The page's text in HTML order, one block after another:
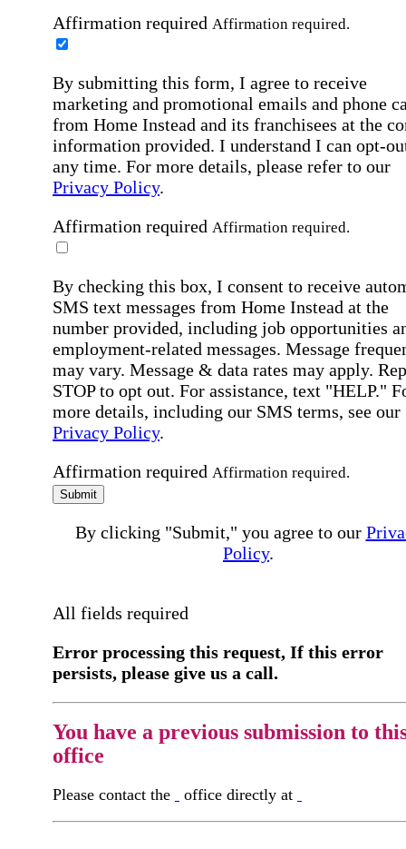
Affirmation required Affirmation required.
By submitting this form, I agree to receive
marketing and promotional emails and phone
from Home Instead and its franchisees at the
information provided. I understand I can opt-
any time. For more details, please refer to our
Privacy Policy.
Affirmation required Affirmation required.
By checking this box, I consent to receive
SMS text messages from Home Instead at the
number provided, including job opportunities
employment-related messages. Message
may vary. Message & data rates may apply.
STOP to opt out. For assistance, text "HELP."
more details, including our SMS terms, see our
Privacy Policy.
Affirmation required Affirmation required.
Submit
By clicking "Submit," you agree to our
Policy.
All fields required
Error processing this request, If this error
persists, please give us a call.
You have a previous submission to
office
Please contact the office directly at